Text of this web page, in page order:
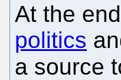
At the
politics
a source